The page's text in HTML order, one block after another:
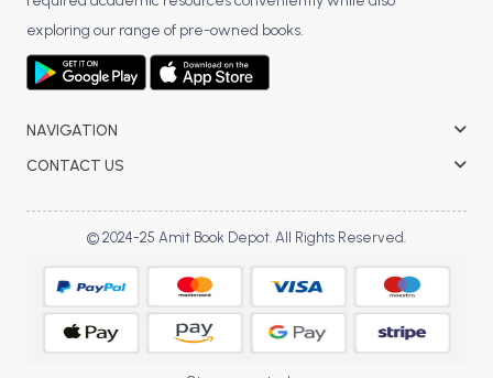
exploring our range of pre-owned books.
NAVIGATION
CONTACT US
© 2024-25 Amit Book Depot. All Rights Reserved.